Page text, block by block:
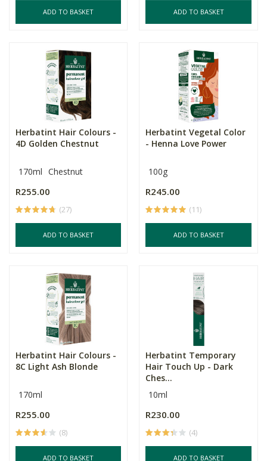
ADD TO BASKET ADD TO BASKET
Herbatint Hair Colours -
4D Golden Chestnut
170ml Chestnut
R255.00
(27)
ADD TO BASKET
Herbatint Vegetal Color
- Henna Love Power
100g
R245.00
(11)
ADD TO BASKET
Herbatint Hair Colours -
8C Light Ash Blonde
170ml
R255.00
(8)
ADD TO BASKET
Herbatint Temporary
Hair Touch Up - Dark
Ches...
10ml
R230.00
(4)
ADD TO BASKET